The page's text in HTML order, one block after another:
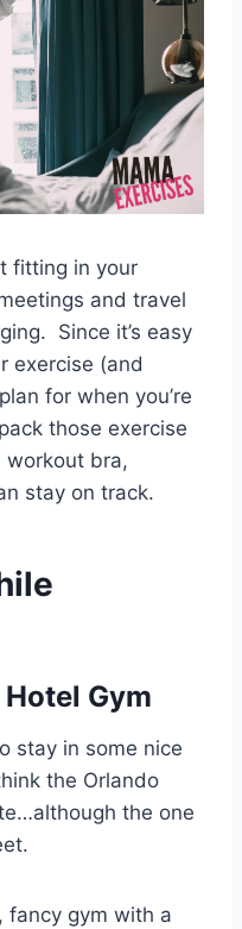
fitting in your
and travel
Since it’s easy
exercise (and
for when you’re
those exercise
workout bra,
stay on track.
Hotel Gym
stay in some nice
the Orlando
the one
fancy gym with a